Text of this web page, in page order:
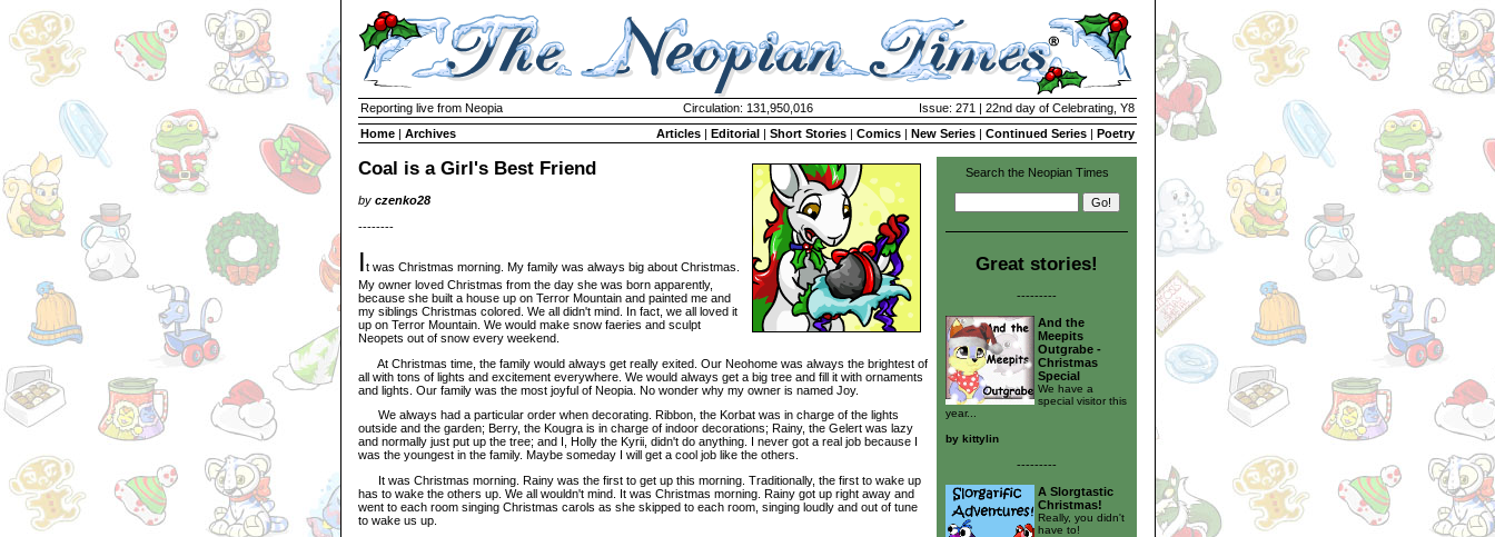
Reporting live from Neopia Circulation: 131,950,016
Issue: 271 | 22nd day of Celebrating, Y8
Home | Archives Articles | Editorial | Short Stories | Comics | New Series | Continued Series | Poetry
Coal is a Girl's Best Friend
by czenko28
--------
It was Christmas morning. My family was always big about Christmas.
My owner loved Christmas from the day she was born apparently,
because she built a house up on Terror Mountain and painted me and
my siblings Christmas colored. We all didn't mind. In fact, we all loved it
up on Terror Mountain. We would make snow faeries and sculpt
Neopets out of snow every weekend.
At Christmas time, the family would always get really exited. Our Neohome was always the brightest of
all with tons of lights and excitement everywhere. We would always get a big tree and fill it with ornaments
and lights. Our family was the most joyful of Neopia. No wonder why my owner is named Joy.
We always had a particular order when decorating. Ribbon, the Korbat was in charge of the lights
outside and the garden; Berry, the Kougra is in charge of indoor decorations; Rainy, the Gelert was lazy
and normally just put up the tree; and I, Holly the Kyrii, didn't do anything. I never got a real job because I
was the youngest in the family. Maybe someday I will get a cool job like the others.
It was Christmas morning. Rainy was the first to get up this morning. Traditionally, the first to wake up
has to wake the others up. We all wouldn't mind. It was Christmas morning. Rainy got up right away and
went to each room singing Christmas carols as she skipped to each room, singing loudly and out of tune
to wake us up.
Search the Neopian Times
Great stories!
---------
And the
Meepits
Outgrabe -
Christmas
Special
We have a
special visitor this
year...
by kittylin
---------
A Slorgtastic
Christmas!
Really, you didn't
have to!